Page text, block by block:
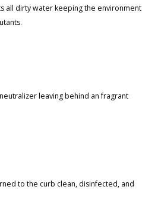
all dirty water keeping the environment
leaving behind an fragrant
to the curb clean, disinfected, and